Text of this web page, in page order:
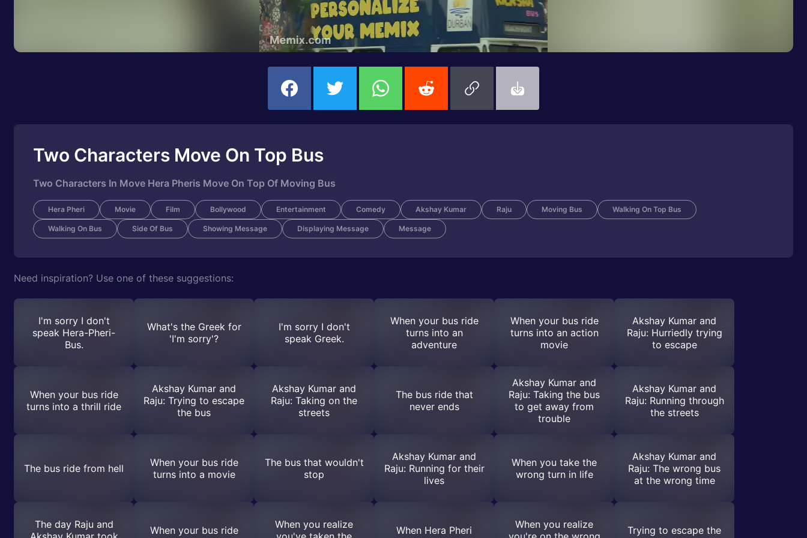
Two Characters Move On Top Bus
Two Characters In Move Hera Pheris Move On Top Of Moving Bus
Hera Pheri Movie Film Bollywood Entertainment Comedy Akshay Kumar Raju Moving Bus Walking On Top Bus
Walking On Bus Side Of Bus Showing Message Displaying Message Message
Need inspiration? Use one of these suggestions:
I'm sorry I don't
speak Hera-Pheri-
Bus.
What's the Greek for
'I'm sorry'?
I'm sorry I don't
speak Greek.
When your bus ride
turns into an
adventure
When your bus ride
turns into an action
movie
Akshay Kumar and
Raju: Hurriedly trying
to escape
When your bus ride
turns into a thrill ride
Akshay Kumar and
Raju: Trying to escape
the bus
Akshay Kumar and
Raju: Taking on the
streets
The bus ride that
never ends
Akshay Kumar and
Raju: Taking the bus
to get away from
trouble
Akshay Kumar and
Raju: Running through
the streets
The bus ride from hell
When your bus ride
turns into a movie
The bus that wouldn't
stop
Akshay Kumar and
Raju: Running for their
lives
When you take the
wrong turn in life
Akshay Kumar and
Raju: The wrong bus
at the wrong time
The day Raju and
When your bus ride
When you realize
When Hera Pheri
When you realize
Trying to escape the